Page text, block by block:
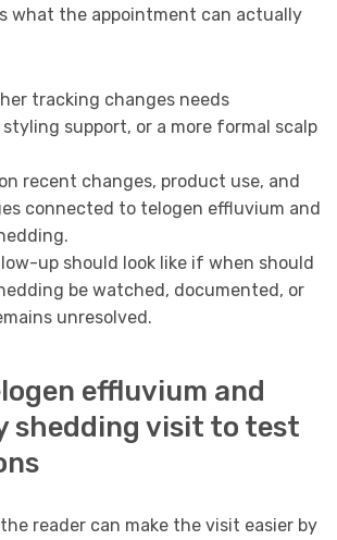
what the appointment can actually
tracking changes needs
support, or a more formal scalp
recent changes, product use, and
connected to telogen effluvium and
up should look like if when should
be watched, documented, or
unresolved.
effluvium and
shedding visit to test
reader can make the visit easier by